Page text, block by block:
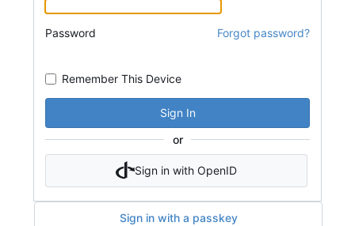
Password Forgot password?
Remember This Device
Sign In
or
Sign in with OpenID
Sign in with a passkey